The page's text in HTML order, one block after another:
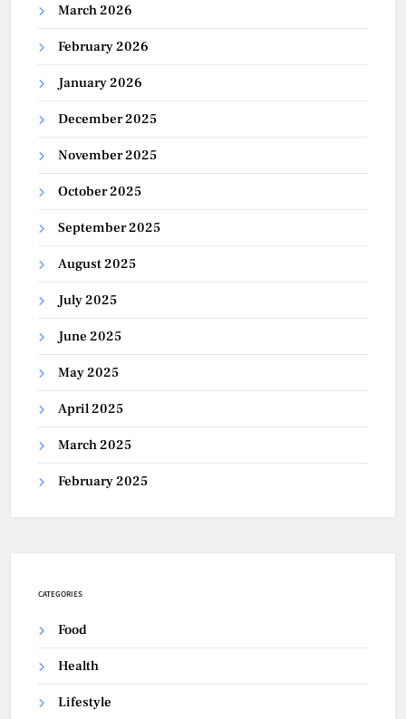
March 2026
February 2026
January 2026
December 2025
November 2025
October 2025
September 2025
August 2025
July 2025
June 2025
May 2025
April 2025
March 2025
February 2025
CATEGORIES
Food
Health
Lifestyle